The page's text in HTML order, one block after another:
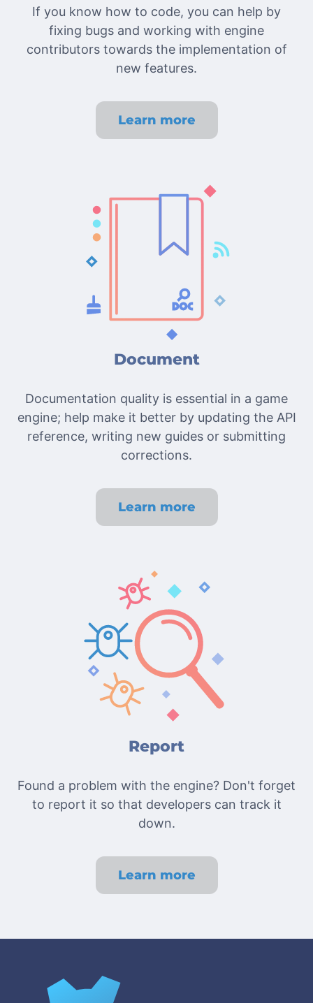
If you know how to code, you can help by
fixing bugs and working with engine
contributors towards the implementation of
new features.
Learn more
Document
Documentation quality is essential in a game
engine; help make it better by updating the API
reference, writing new guides or submitting
corrections.
Learn more
Report
Found a problem with the engine? Don't forget
to report it so that developers can track it
down.
Learn more